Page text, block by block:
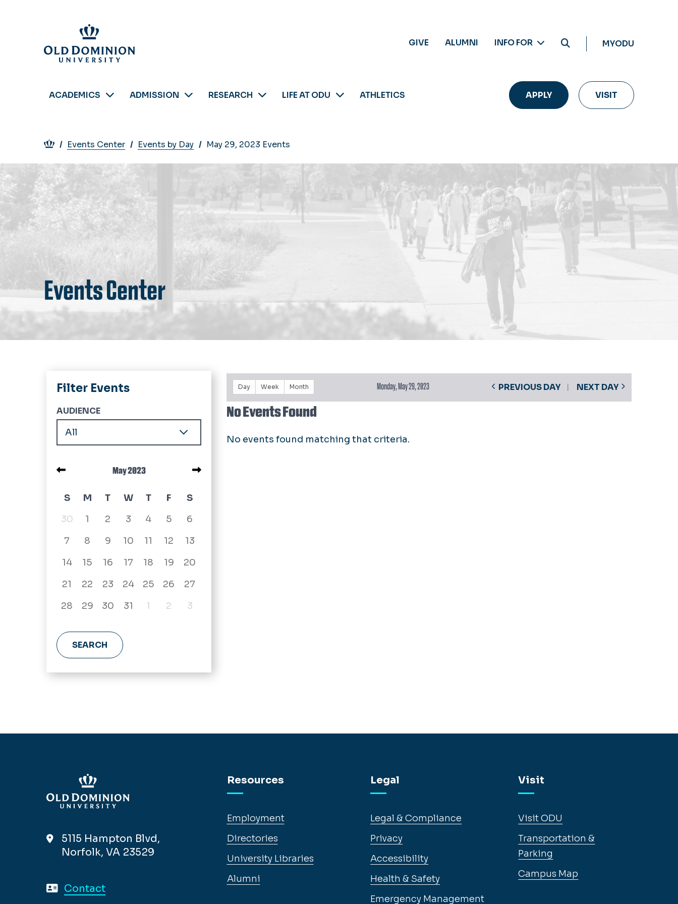
GIVE ALUMNI INFO FOR MYODU
ACADEMICS ADMISSION RESEARCH LIFE AT ODU ATHLETICS APPLY VISIT
Breadcrumb
Events Center Events by Day May 29, 2023 Events
Events Center
Filter Events
AUDIENCE
May 2023
Pagination
May 2023 calendar
S M T W T F
S
30
1 2 3 4 5
6
7
8 9 10 11 12
13
14
15 16 17 18 19
20
21
22 23 24 25 26
27
28
29 30 31 1 2 3
Day Week Month Monday, May 29, 2023 PREVIOUS DAY NEXT DAY
No Events Found
No events found matching that criteria.
5115 Hampton Blvd,
Norfolk, VA 23529
Contact
Resources
Employment
Directories
University Libraries
Alumni
Legal
Legal & Compliance
Privacy
Accessibility
Health & Safety
Emergency Management
Visit
Visit ODU
Transportation &
Parking
Campus Map